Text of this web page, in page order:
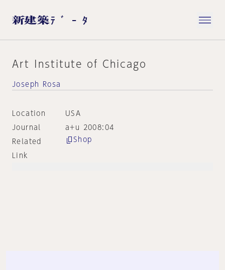
Art Institute of Chicago
Joseph Rosa
Location
USA
Journal
a+u 2008:04
Related
Link
Shop